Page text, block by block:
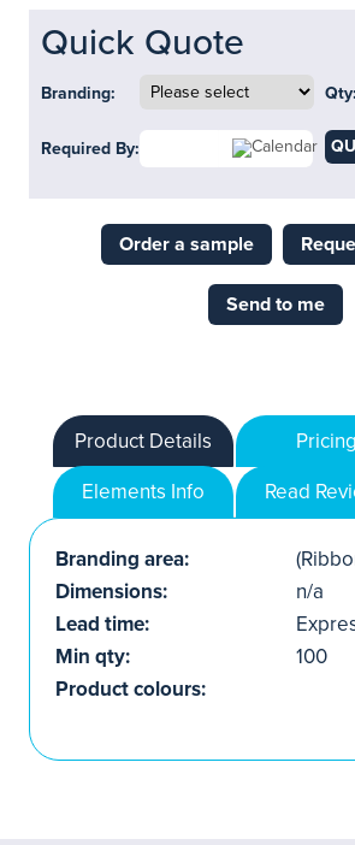
Quick Quote
Branding: Qty:
Required By:
Order a sample
Send to me
Product Details
Pricing
Elements Info
Read
Branding area:
Dimensions:
n/a
Lead time:
Min qty:
100
Product colours: